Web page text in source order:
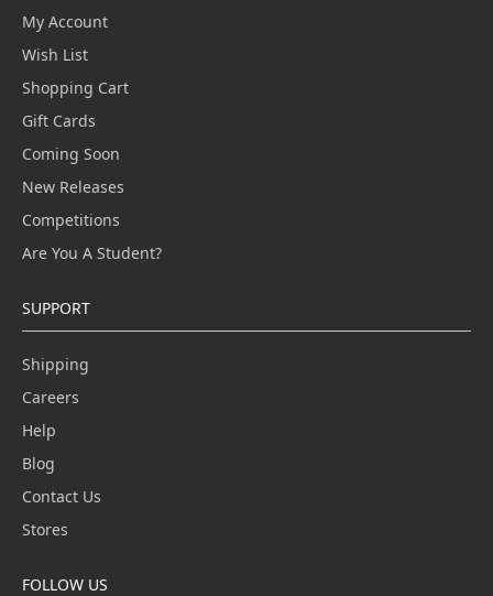
My Account
Wish List
Shopping Cart
Gift Cards
Coming Soon
New Releases
Competitions
Are You A Student?
SUPPORT
Shipping
Careers
Help
Blog
Contact Us
Stores
FOLLOW US